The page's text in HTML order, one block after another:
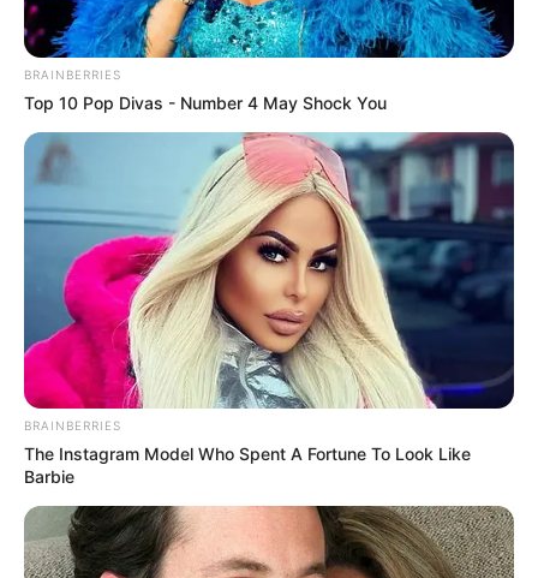
regime: NOSDRA
“Let everybody check his own part and do
the right thing. That is what I will
advocate. The blame is not just on oil
companies,” said NOSDRA director-
NEWS AGENCY OF NIGERIA
April 12, 2022